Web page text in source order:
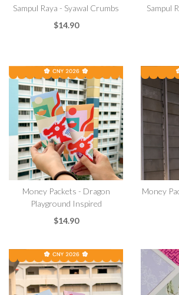
Sampul Raya - Syawal Crumbs
$14.90
Sampul
Money Packets - Dragon
Playground Inspired
$14.90
Money